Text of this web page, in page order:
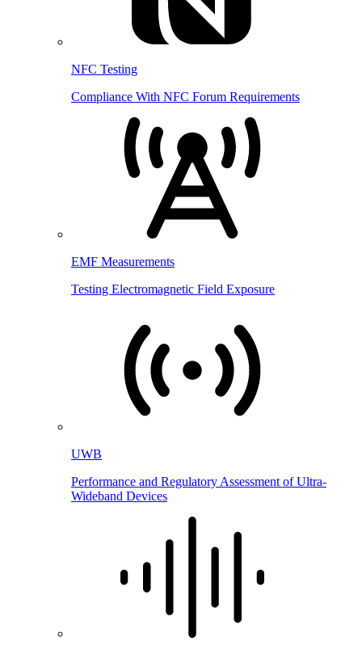
NFC Testing
Compliance With NFC Forum Requirements
EMF Measurements
Testing Electromagnetic Field Exposure
UWB
Performance and Regulatory Assessment of Ultra-
Wideband Devices